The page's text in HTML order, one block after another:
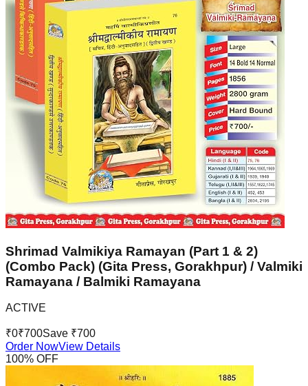
Shrimad Valmikiya Ramayan (Part 1 & 2)
(Combo Pack) (Gita Press, Gorakhpur) / Valmiki
Ramayana / Balmiki Ramayana
ACTIVE
₹0₹700Save ₹700
Order NowView Details
100% OFF